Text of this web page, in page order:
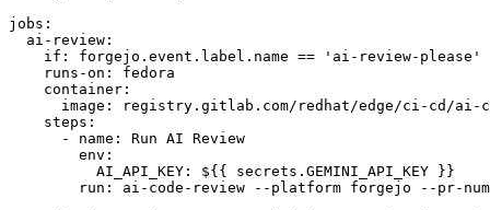
jobs :
ai-review :
if :
forgejo.event.label.name == 'ai-review-please'
runs-on :
fedora
container :
image :
registry.gitlab.com/redhat/edge/ci-cd/ai-
steps :
-
name :
Run AI Review
env :
AI_API_KEY :
${{ secrets.GEMINI_API_KEY }}
run :
ai-code-review --platform forgejo --pr-